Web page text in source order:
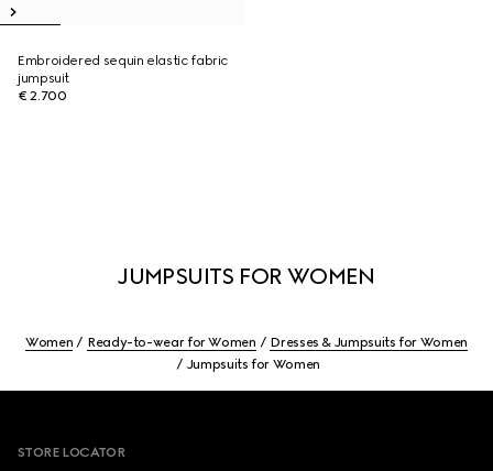
Embroidered sequin elastic fabric
jumpsuit
€ 2.700
JUMPSUITS FOR WOMEN
Women Ready-to-wear for Women
Dresses & Jumpsuits for Women
Jumpsuits for Women
STORE LOCATOR